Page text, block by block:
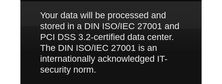
Your data will be processed and
stored in a DIN ISO/IEC 27001 and
PCI DSS 3.2-certified data center.
The DIN ISO/IEC 27001 is an
internationally acknowledged IT-
security norm.